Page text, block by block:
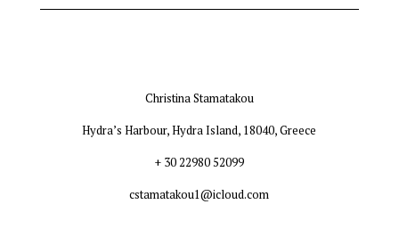
Christina Stamatakou
Hydra’s Harbour, Hydra Island, 18040, Greece
+ 30 22980 52099
cstamatakou1@icloud.com